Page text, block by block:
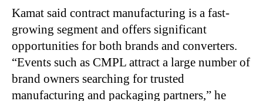
Kamat said contract manufacturing is a fast-
growing segment and offers significant
opportunities for both brands and converters.
“Events such as CMPL attract a large number of
brand owners searching for trusted
manufacturing and packaging partners,” he